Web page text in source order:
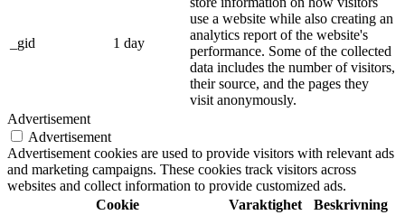
_gid 1 day
use a website while also creating an
analytics report of the website's
performance. Some of the collected
data includes the number of visitors,
their source, and the pages they
visit anonymously.
Advertisement
Advertisement
Advertisement cookies are used to provide visitors with relevant ads
and marketing campaigns. These cookies track visitors across
websites and collect information to provide customized ads.
Cookie
Varaktighet Beskrivning